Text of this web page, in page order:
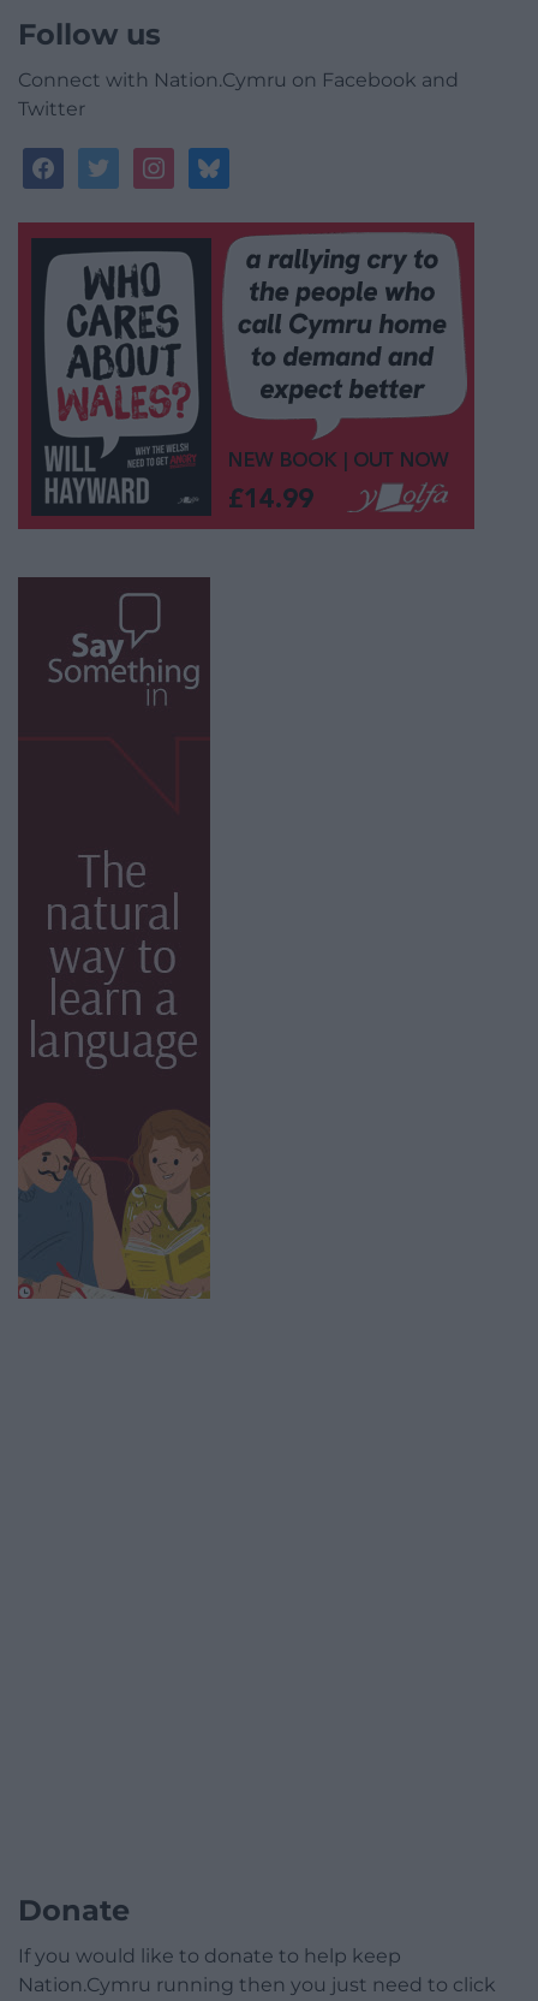
Follow us
Connect with Nation.Cymru on Facebook and
Twitter
facebooktwitterinstagrambluesky
Donate
If you would like to donate to help keep
Nation.Cymru running then you just need to click